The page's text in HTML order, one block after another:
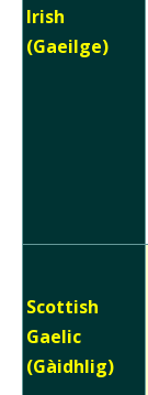
Irish
(Gaeilge)
Scottish
Gaelic
(Gàidhlig)